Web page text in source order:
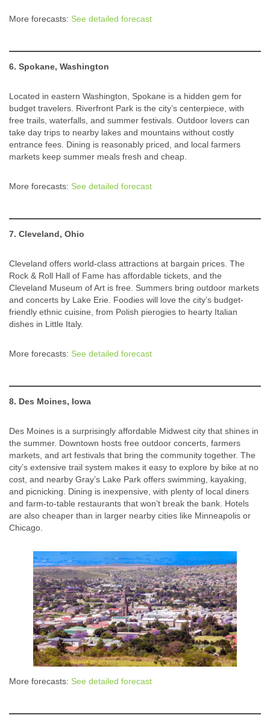
More forecasts: See detailed forecast
6. Spokane, Washington
Located in eastern Washington, Spokane is a hidden gem for
budget travelers. Riverfront Park is the city’s centerpiece, with
free trails, waterfalls, and summer festivals. Outdoor lovers can
take day trips to nearby lakes and mountains without costly
entrance fees. Dining is reasonably priced, and local farmers
markets keep summer meals fresh and cheap.
More forecasts: See detailed forecast
7. Cleveland, Ohio
Cleveland offers world-class attractions at bargain prices. The
Rock & Roll Hall of Fame has affordable tickets, and the
Cleveland Museum of Art is free. Summers bring outdoor markets
and concerts by Lake Erie. Foodies will love the city’s budget-
friendly ethnic cuisine, from Polish pierogies to hearty Italian
dishes in Little Italy.
More forecasts: See detailed forecast
8. Des Moines, Iowa
Des Moines is a surprisingly affordable Midwest city that shines in
the summer. Downtown hosts free outdoor concerts, farmers
markets, and art festivals that bring the community together. The
city’s extensive trail system makes it easy to explore by bike at no
cost, and nearby Gray’s Lake Park offers swimming, kayaking,
and picnicking. Dining is inexpensive, with plenty of local diners
and farm-to-table restaurants that won’t break the bank. Hotels
are also cheaper than in larger nearby cities like Minneapolis or
Chicago.
More forecasts: See detailed forecast